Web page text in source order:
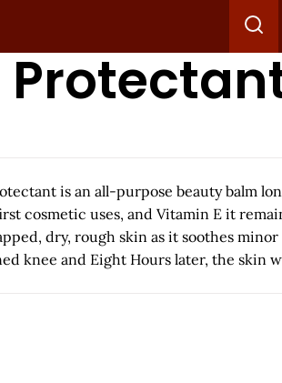
is an all-purpose beauty balm
cosmetic uses, and Vitamin E it
dry, rough skin as it soothes
knee and Eight Hours later, the skin